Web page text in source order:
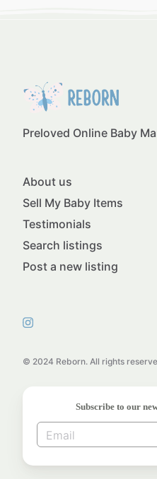
Preloved Online Baby
© 2024 Reborn. All rights
About us
Sell My Baby Items
Testimonials
Search listings
Post a new listing
Subscribe to our